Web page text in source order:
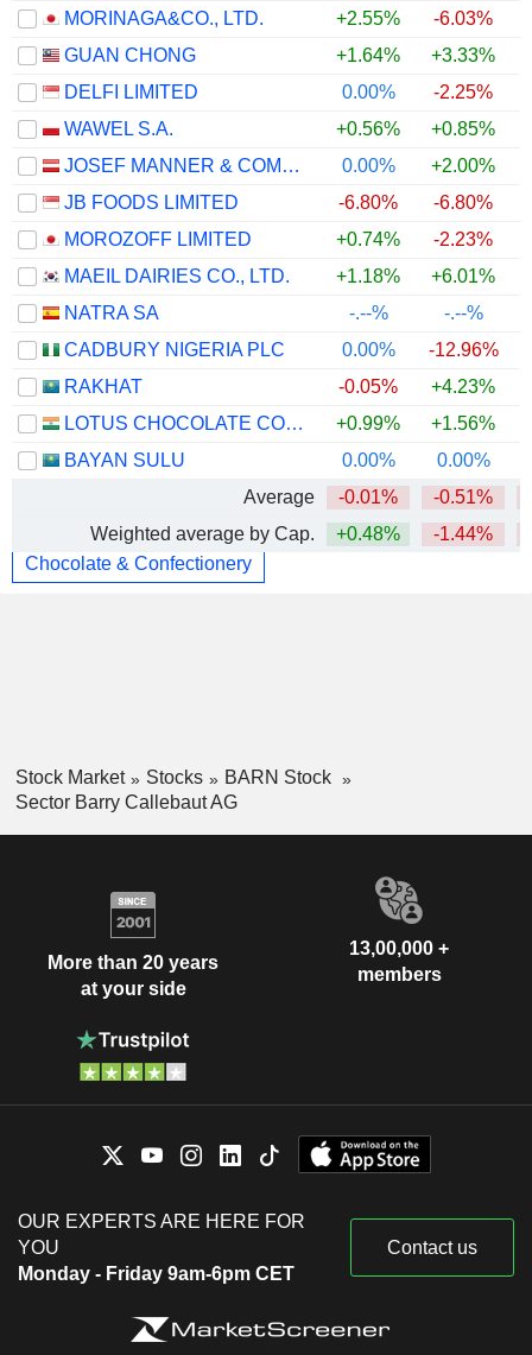
MORINAGA&CO., LTD.
+2.55% -6.03%
GUAN CHONG
+1.64% +3.33%
DELFI LIMITED
0.00% -2.25%
WAWEL S.A.
+0.56% +0.85%
JOSEF MANNER & COMP. AG
0.00% +2.00%
JB FOODS LIMITED
-6.80% -6.80%
MOROZOFF LIMITED
+0.74% -2.23%
MAEIL DAIRIES CO., LTD.
+1.18% +6.01%
NATRA SA
-.--%
-.--%
CADBURY NIGERIA PLC
0.00% -12.96%
RAKHAT
-0.05% +4.23%
LOTUS CHOCOLATE COMPANY LIMITED
+0.99% +1.56%
BAYAN SULU
0.00% 0.00%
Average
-0.01% -0.51%
Weighted average by Cap.
+0.48% -1.44%
Chocolate & Confectionery
Stock Market Stocks
BARN Stock
Sector Barry Callebaut AG
More than 20 years
at your side
13,00,000 +
members
OUR EXPERTS ARE HERE FOR
YOU
Monday - Friday 9am-6pm CET
Contact us